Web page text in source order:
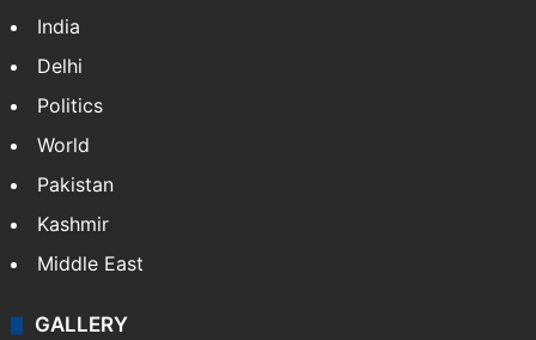
India
Delhi
Politics
World
Pakistan
Kashmir
Middle East
GALLERY